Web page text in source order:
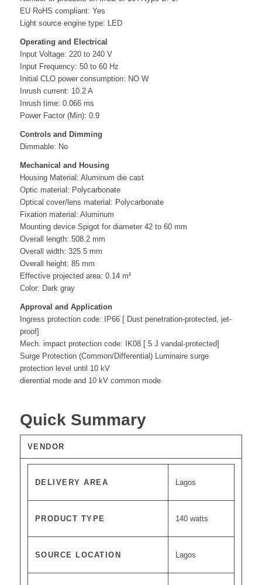
EU RoHS compliant: Yes
Light source engine type: LED
Operating and Electrical
Input Voltage: 220 to 240 V
Input Frequency: 50 to 60 Hz
Initial CLO power consumption: NO W
Inrush current: 10.2 A
Inrush time: 0.066 ms
Power Factor (Min): 0.9
Controls and Dimming
Dimmable: No
Mechanical and Housing
Housing Material: Aluminum die cast
Optic material: Polycarbonate
Optical cover/lens material: Polycarbonate
Fixation material: Aluminum
Mounting device Spigot for diameter 42 to 60 mm
Overall length: 508.2 mm
Overall width: 325.5 mm
Overall height: 85 mm
Effective projected area: 0.14 m²
Color: Dark gray
Approval and Application
Ingress protection code: IP66 [ Dust penetration-protected, jet-
proof]
Mech. impact protection code: IK08 [ 5 J vandal-protected]
Surge Protection (Common/Differential) Luminaire surge
protection level until 10 kV
dierential mode and 10 kV common mode
Quick Summary
VENDOR
DELIVERY AREA Lagos
PRODUCT TYPE 140 watts
SOURCE LOCATION Lagos